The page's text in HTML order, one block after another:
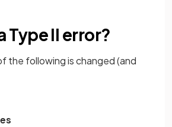
Type II error?
the following is changed (and